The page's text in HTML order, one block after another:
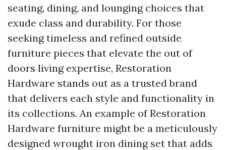
seating, dining, and lounging choices that
exude class and durability. For those
seeking timeless and refined outside
furniture pieces that elevate the out of
doors living expertise, Restoration
Hardware stands out as a trusted brand
that delivers each style and functionality in
its collections. An example of Restoration
Hardware furniture might be a meticulously
designed wrought iron dining set that adds